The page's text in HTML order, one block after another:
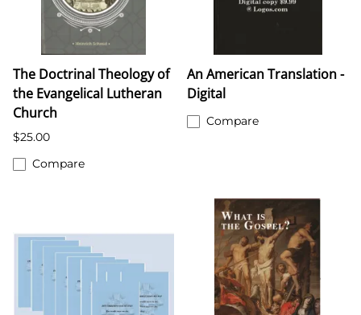
The Doctrinal Theology of
the Evangelical Lutheran
Church
$25.00
Compare
An American Translation -
Digital
Compare